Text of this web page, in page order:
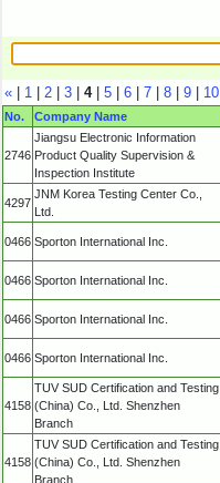
« | 1 | 2 | 3 | 4| 5 | 6 | 7 | 8 | 9 | 10
No. Company Name
2746
Jiangsu Electronic Information
Product Quality Supervision &
Inspection Institute
4297
JNM Korea Testing Center Co.,
Ltd.
0466 Sporton International Inc.
0466 Sporton International Inc.
0466 Sporton International Inc.
0466 Sporton International Inc.
4158
TUV SUD Certification and Testing
(China) Co., Ltd. Shenzhen
Branch
4158
TUV SUD Certification and Testing
(China) Co., Ltd. Shenzhen
Branch